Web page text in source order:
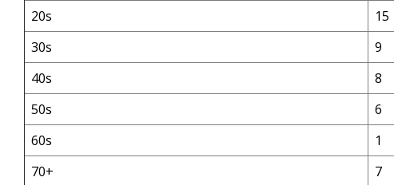
20s
15
30s
9
40s
8
50s
6
60s
1
70+
7